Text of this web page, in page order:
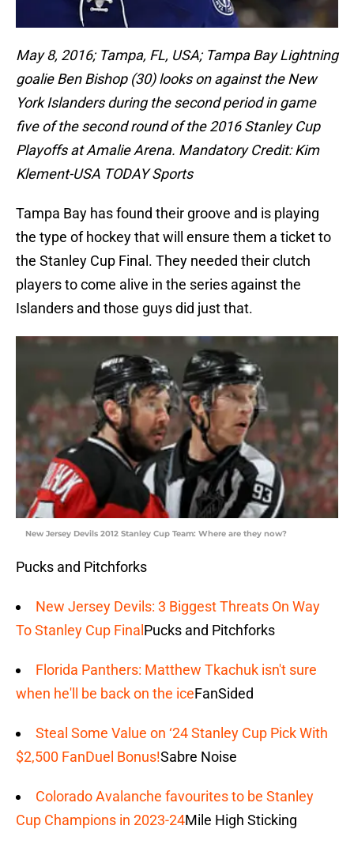
May 8, 2016; Tampa, FL, USA; Tampa Bay Lightning
goalie Ben Bishop (30) looks on against the New
York Islanders during the second period in game
five of the second round of the 2016 Stanley Cup
Playoffs at Amalie Arena. Mandatory Credit: Kim
Klement-USA TODAY Sports
Tampa Bay has found their groove and is playing
the type of hockey that will ensure them a ticket to
the Stanley Cup Final. They needed their clutch
players to come alive in the series against the
Islanders and those guys did just that.
New Jersey Devils 2012 Stanley Cup Team: Where are they now?
Pucks and Pitchforks
New Jersey Devils: 3 Biggest Threats On Way
To Stanley Cup Final Pucks and Pitchforks
Florida Panthers: Matthew Tkachuk isn't sure
when he'll be back on the iceFanSided
Steal Some Value on ‘24 Stanley Cup Pick With
$2,500 FanDuel Bonus!Sabre Noise
Colorado Avalanche favourites to be Stanley
Cup Champions in 2023-24Mile High Sticking